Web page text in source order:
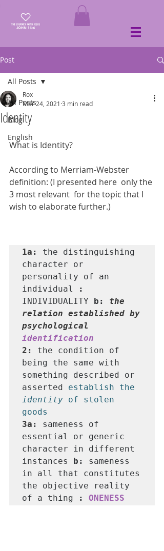
Post
All Posts
Blog
English
All Posts
Identity
Rox
Mar 24, 2021 3 min read
What is Identity?
According to Merriam-Webster
definition: (I presented here  only the
3 most relevant  for the topic that I
wish to elaborate further.)
1a : the distinguishing
character or
personality of an
individual
INDIVIDUALITY
b: the
relation established by
identification
2 : the condition of
being the same with
something described or
asserted
identity of stolen
goods
3a : sameness of
essential or generic
character in different
instances b: sameness
in all that constitutes
the objective reality
of a thing
: ONENESS